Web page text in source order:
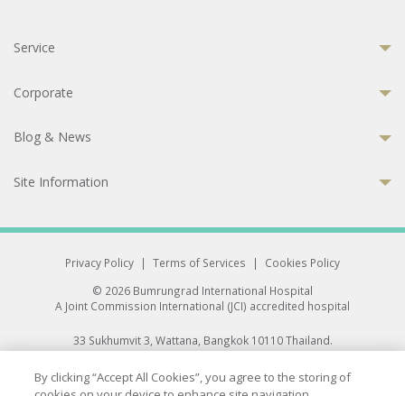
Service
Corporate
Blog & News
Site Information
Privacy Policy | Terms of Services |
Cookies Policy
© 2026 Bumrungrad International Hospital
A Joint Commission International (JCI) accredited hospital
33 Sukhumvit 3, Wattana, Bangkok 10110 Thailand.
All rights reserved.
By clicking “Accept All Cookies”, you agree to the storing of